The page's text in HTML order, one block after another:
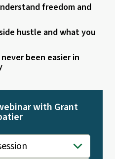
freedom and
hustle and what you
been easier in
with Grant